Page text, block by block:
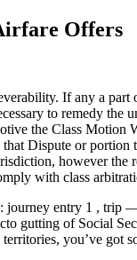
Offers
If any a part
to remedy the
the Class Motion
that Dispute or portion
however the
with class
journey entry 1 , trip
gutting of Social
you’ve got